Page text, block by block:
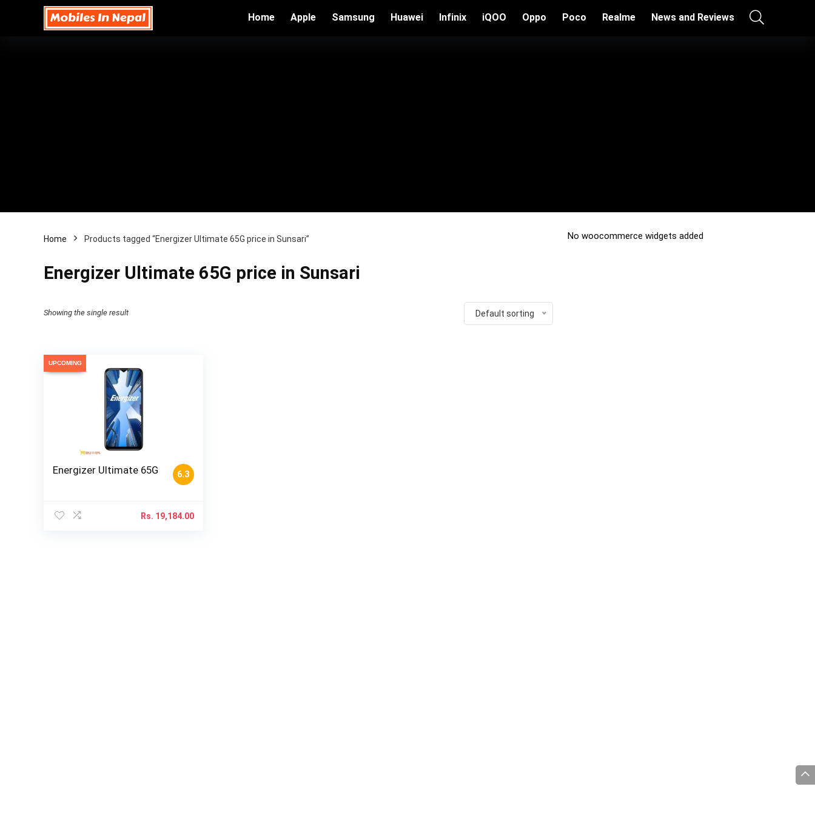
Home Apple Samsung Huawei Infinix iQOO Oppo Poco Realme News and Reviews
Home Products tagged “Energizer Ultimate 65G price in Sunsari”
Energizer Ultimate 65G price in Sunsari
Showing the single result Default sorting
UPCOMING
6.3
Energizer Ultimate 65G
Rs. 19,184.00
No woocommerce widgets added